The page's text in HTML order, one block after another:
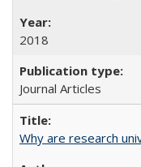
2018
Journal Articles
Why are research